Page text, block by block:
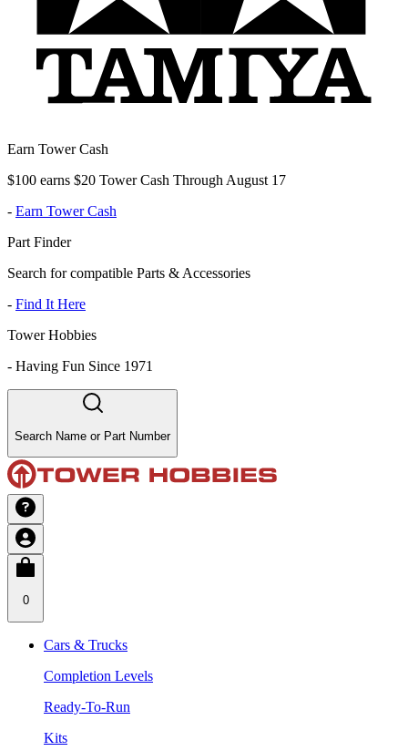
Earn Tower Cash
$100 earns $20 Tower Cash Through August 17
- Earn Tower Cash
Part Finder
Search for compatible Parts & Accessories
- Find It Here
Tower Hobbies
- Having Fun Since 1971
Search Name or Part Number
0
Cars & Trucks
Completion Levels
Ready-To-Run
Kits